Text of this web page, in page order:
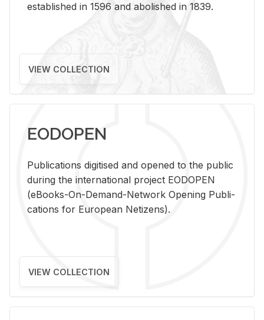
established in 1596 and abolished in 1839.
VIEW COLLECTION
EODOPEN
Pub­li­ca­tions digi­tised and opened to the pub­lic
dur­ing the in­ter­na­tional pro­ject EODOPEN
(eBooks-On-De­mand-Net­work Open­ing Pub­li­
ca­tions for Eu­ro­pean Ne­ti­zens).
VIEW COLLECTION